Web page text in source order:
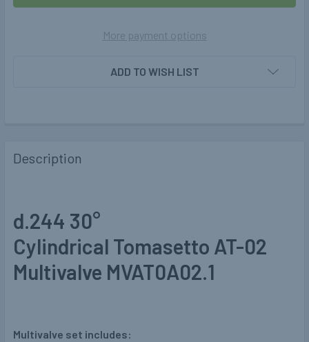
More payment options
ADD TO WISH LIST
Description
d.244 30°
Cylindrical Tomasetto AT-02
Multivalve MVAT0A02.1
Multivalve set includes: